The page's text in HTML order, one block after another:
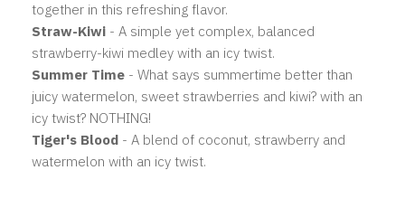
together in this refreshing flavor.
Straw-Kiwi - A simple yet complex, balanced
strawberry-kiwi medley with an icy twist.
Summer Time - What says summertime better than
juicy watermelon, sweet strawberries and kiwi? with an
icy twist? NOTHING!
Tiger's Blood - A blend of coconut, strawberry and
watermelon with an icy twist.